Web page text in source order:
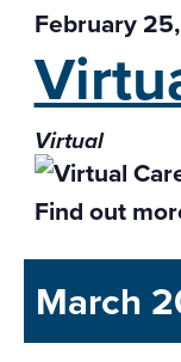
February
Virtual
Find out
March